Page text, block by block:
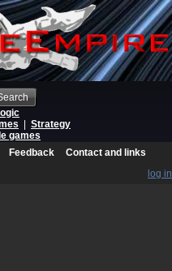
Strategy
games
Feedback
Contact and links
log in